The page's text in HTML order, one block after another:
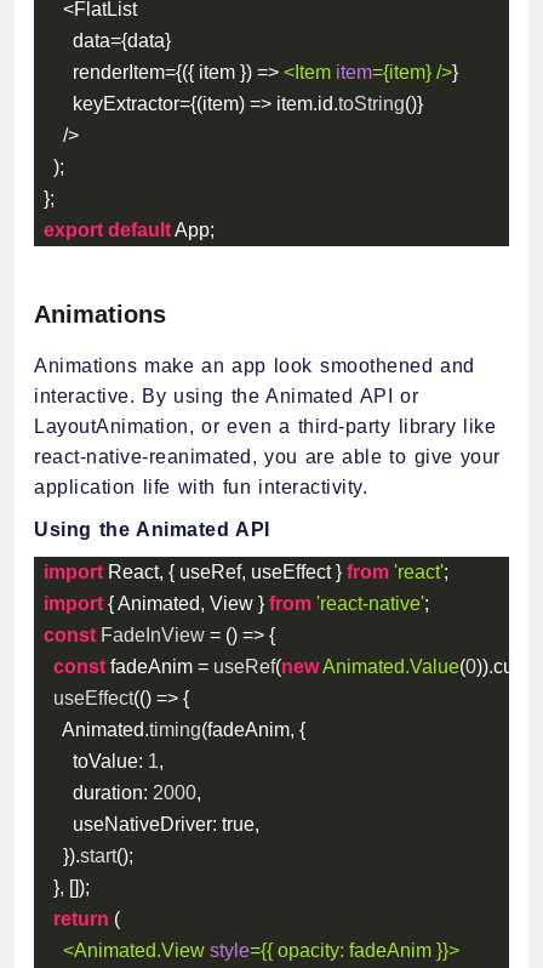
<FlatList
      data
={data}
      renderItem
={({ item }) => < Item item={item} />}
      keyExtractor
={(item) => item.id.toString()}
/>
);
};
export default App;
Animations
Animations make an app look smoothened and
interactive. By using the Animated API or
LayoutAnimation, or even a third-party library like
react-native-reanimated, you are able to give your
application life with fun interactivity.
Using the Animated API
import React, { useRef, useEffect } from 'react';
import { Animated, View } from 'react-native';
const FadeInView = () => {
const fadeAnim = useRef(newAnimated.Value(0)).
useEffect(() => {
    Animated
.timing(fadeAnim, {
toValue: 1,
duration: 2000,
useNativeDriver: true,
}).start();
}, []);
return (
<Animated.View style={{ opacity: fadeAnim }}>